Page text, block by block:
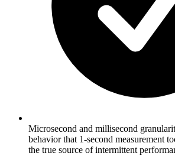
Microsecond and millisecond
behavior that 1-second measurement
the true source of intermittent